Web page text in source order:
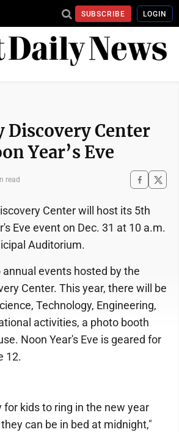
SUBSCRIBE LOGIN
Discovery Center
Year’s Eve
read
Center will host its 5th
Eve event on Dec. 31 at 10 a.m.
Auditorium.
events hosted by the
Center. This year, there will be
Technology, Engineering,
activities, a photo booth
Noon Year's Eve is geared for
12.
for kids to ring in the new year
can be in bed at midnight,"